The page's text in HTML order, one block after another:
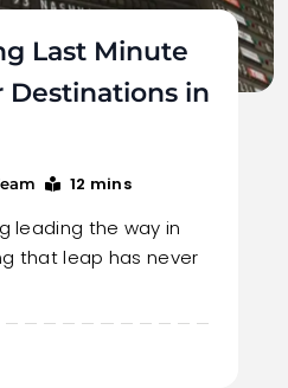
Last Minute
Destinations in
12 mins
leading the way in
that leap has never